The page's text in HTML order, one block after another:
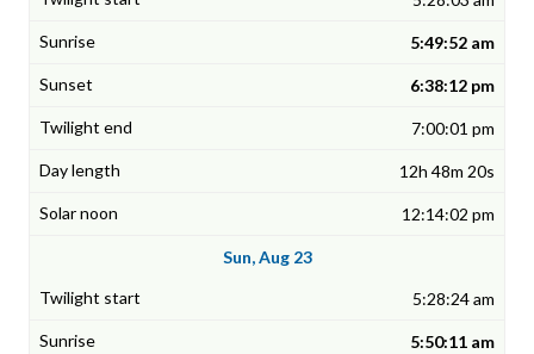
5:49:52 am
6:38:12 pm
7:00:01 pm
12h 48m 20s
12:14:02 pm
Sun, Aug 23
5:28:24 am
5:50:11 am